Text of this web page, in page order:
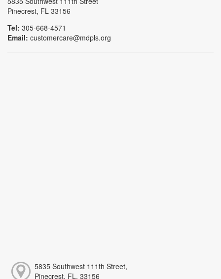
Pinecrest, FL 33156
Tel: 305-668-4571
Email: customercare@mdpls.org
5835 Southwest 111th Street,
Pinecrest, FL, 33156